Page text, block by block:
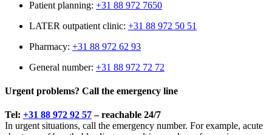
Patient planning: +31 88 972 7650
LATER outpatient clinic: +31 88 972 50 51
Pharmacy: +31 88 972 62 93
General number: +31 88 972 72 72
Urgent problems? Call the emergency line
Tel: +31 88 972 92 57– reachable 24/7
In urgent situations, call the emergency number. For example, acute